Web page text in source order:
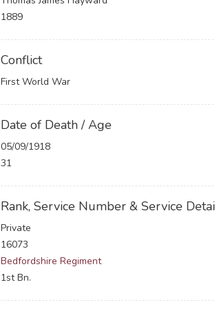
1889
Conflict
First World War
Date of Death / Age
05/09/1918
31
Rank, Service Number & Service
Private
16073
Bedfordshire Regiment
1st Bn.